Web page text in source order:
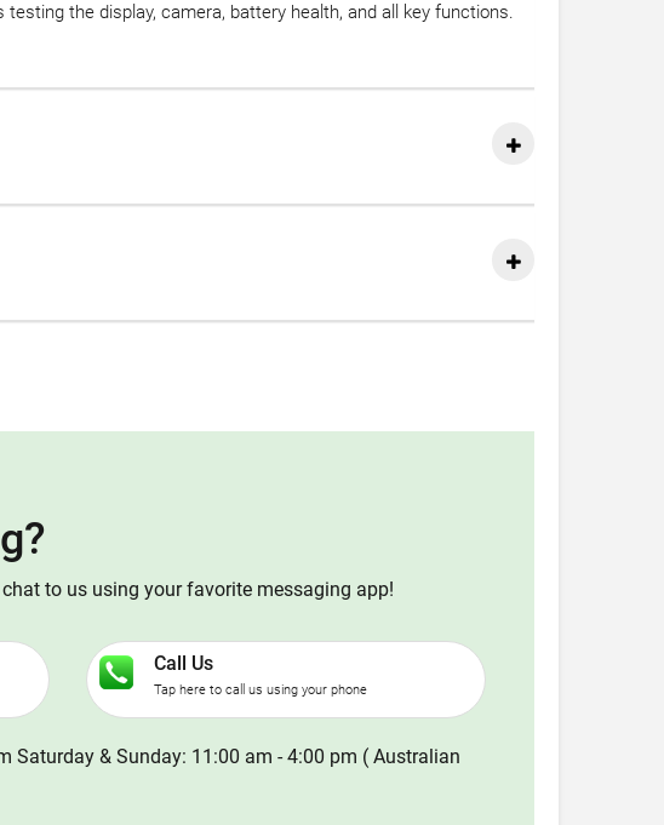
the display, camera, battery health, and all key functions.
to us using your favorite messaging app!
Call Us
Tap here to call us using your phone
Saturday & Sunday: 11:00 am - 4:00 pm ( Australian